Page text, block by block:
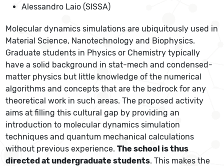
Alessandro Laio (SISSA)
Molecular dynamics simulations are ubiquitously used in
Material Science, Nanotechnology and Biophysics.
Graduate students in Physics or Chemistry typically
have a solid background in stat-mech and condensed-
matter physics but little knowledge of the numerical
algorithms and concepts that are the bedrock for any
theoretical work in such areas. The proposed activity
aims at filling this cultural gap by providing an
introduction to molecular dynamics simulation
techniques and quantum mechanical calculations
without previous experience.The school is thus
directed at undergraduate students. This makes the